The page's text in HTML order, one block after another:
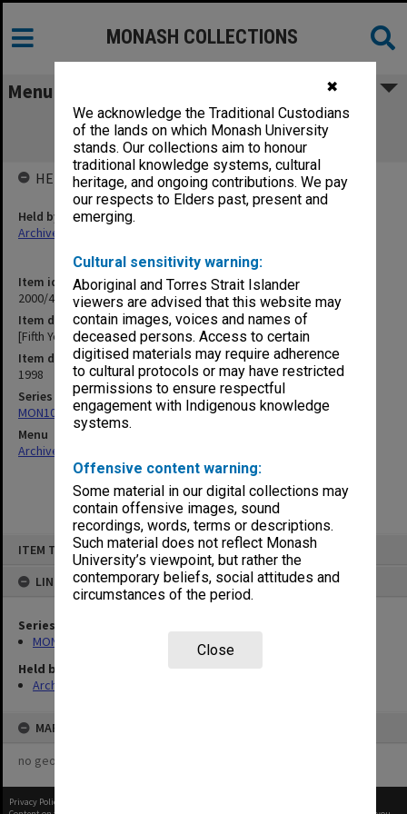
✖
We acknowledge the Traditional Custodians
of the lands on which Monash University
stands. Our collections aim to honour
traditional knowledge systems, cultural
heritage, and ongoing contributions. We pay
our respects to Elders past, present and
emerging.
Cultural sensitivity warning:
Aboriginal and Torres Strait Islander
viewers are advised that this website may
contain images, voices and names of
deceased persons. Access to certain
digitised materials may require adherence
to cultural protocols or may have restricted
permissions to ensure respectful
engagement with Indigenous knowledge
systems.
Offensive content warning:
Some material in our digital collections may
contain offensive images, sound
recordings, words, terms or descriptions.
Such material does not reflect Monash
University’s viewpoint, but rather the
contemporary beliefs, social attitudes and
circumstances of the period.
Close
ITEM TYPE: ITEM
LINKED TO
Series
MON1021: Director's subject files
Held by
Archives
MAP
no geotags or polygons yet
MONASH COLLECTIONS
Menu
[Fifth Year Review, Stage 1 - Review
Documents]
Item identifier
2000/43 Item 148
Item description
[Fifth Year Review, Stage 1 - Review Documents]
Item date
1998
Series
MON1021: Director's subject files
Menu
Archives Collections
HELD BY
Held by
Archives
Privacy Policy